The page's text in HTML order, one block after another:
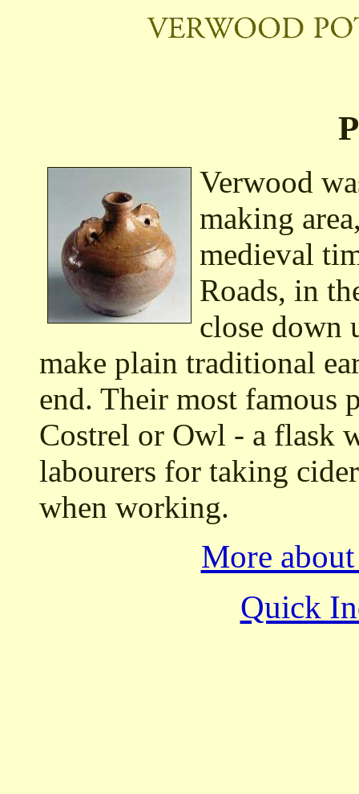
Verwood
making
medieval
Roads, in
close down
make plain traditional
end. Their most famous
Costrel or Owl - a flask
labourers for taking
when working.
More
Quick